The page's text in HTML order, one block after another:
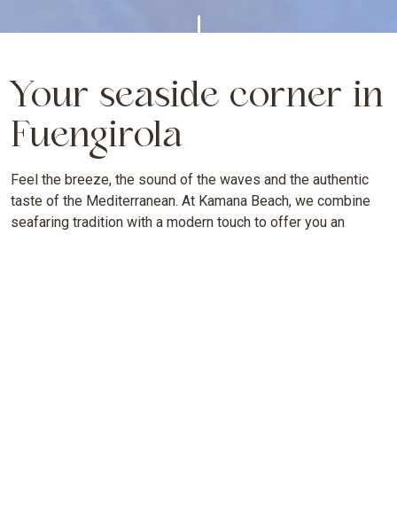
Your seaside corner in
Fuengirola
Feel the breeze, the sound of the waves and the authentic
taste of the Mediterranean. At Kamana Beach, we combine
seafaring tradition with a modern touch to offer you an